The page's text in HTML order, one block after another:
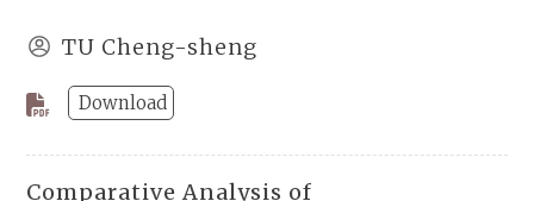
TU Cheng-sheng
Download
Comparative Analysis of